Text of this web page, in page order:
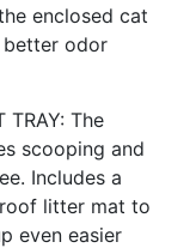
enclosed cat
odor
TRAY: The
scooping and
Includes a
litter mat to
even easier